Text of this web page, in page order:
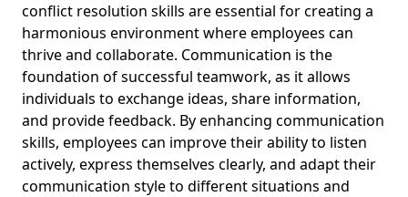
conflict resolution skills are essential for creating a
harmonious environment where employees can
thrive and collaborate. Communication is the
foundation of successful teamwork, as it allows
individuals to exchange ideas, share information,
and provide feedback. By enhancing communication
skills, employees can improve their ability to listen
actively, express themselves clearly, and adapt their
communication style to different situations and